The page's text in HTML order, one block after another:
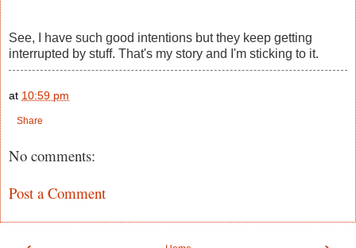
See, I have such good intentions but they keep getting
interrupted by stuff. That's my story and I'm sticking to it.
at 10:59 pm
Share
No comments:
Post a Comment